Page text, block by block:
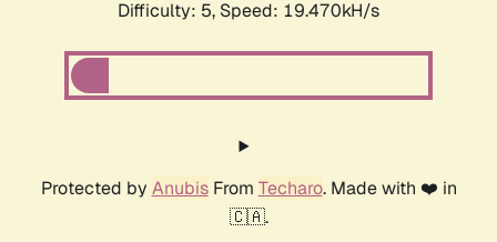
Difficulty: 5, Speed: 19.470kH/s
Protected by AnubisFrom Techaro. Made with ❤️ in
🇨🇦.